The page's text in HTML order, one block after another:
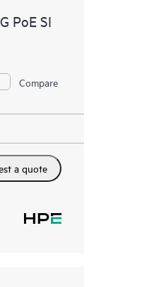
PoE SI
Compare
a quote